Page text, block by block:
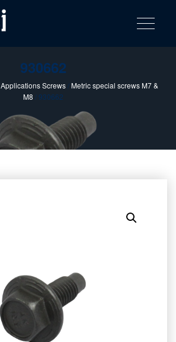
catalog
Fastening solutions for your needs
Toggle
930662
Applications Screws/Metric special screws M7 &
M8 / 930662